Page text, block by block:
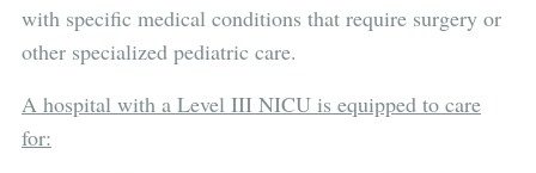
with specific medical conditions that require surgery or
other specialized pediatric care.
A hospital with a Level III NICU is equipped to care
for: